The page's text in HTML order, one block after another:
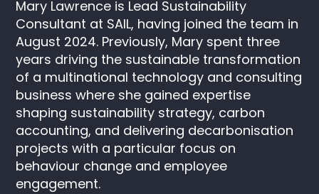
Mary Lawrence is Lead Sustainability
Consultant at SAIL, having joined the team in
August 2024. Previously, Mary spent three
years driving the sustainable transformation
of a multinational technology and consulting
business where she gained expertise
shaping sustainability strategy, carbon
accounting, and delivering decarbonisation
projects with a particular focus on
behaviour change and employee
engagement.